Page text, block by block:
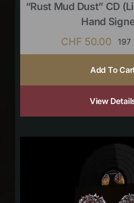
“Rust Mud Dust” CD
Hand
CHF 50.00
Add To
View